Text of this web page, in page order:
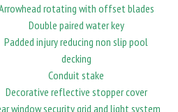
rotating with offset blades
Double paired water key
Padded injury reducing non slip pool
decking
Conduit stake
Decorative reflective stopper cover
window security grid and light system